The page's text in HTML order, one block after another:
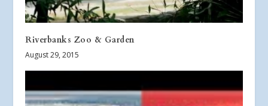
Riverbanks Zoo & Garden
August 29, 2015